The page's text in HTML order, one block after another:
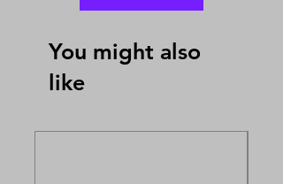
You might also
like